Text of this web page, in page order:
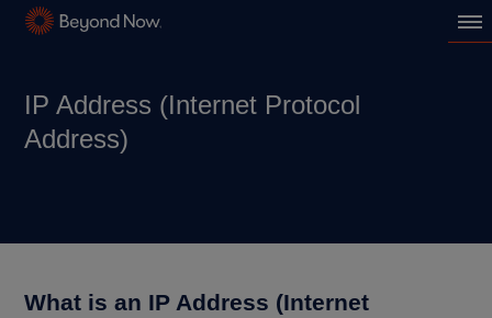
IP Address (Internet Protocol
Address)
What is an IP Address (Internet